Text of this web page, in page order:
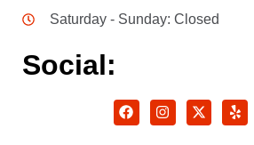
Saturday - Sunday: Closed
Social: